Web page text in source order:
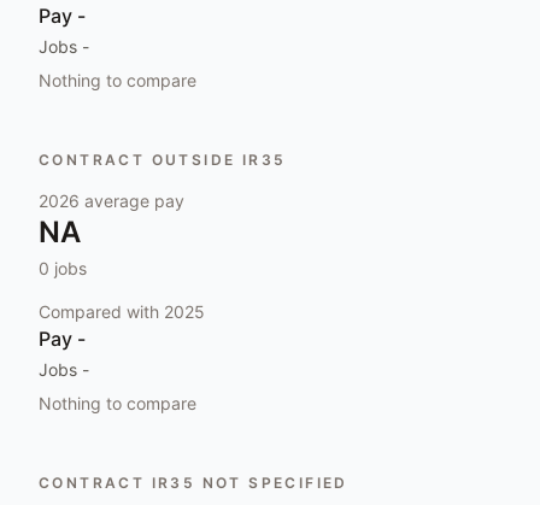
Pay -
Jobs -
Nothing to compare
CONTRACT OUTSIDE IR35
2026 average pay
NA
0 jobs
Compared with 2025
Pay -
Jobs -
Nothing to compare
CONTRACT IR35 NOT SPECIFIED